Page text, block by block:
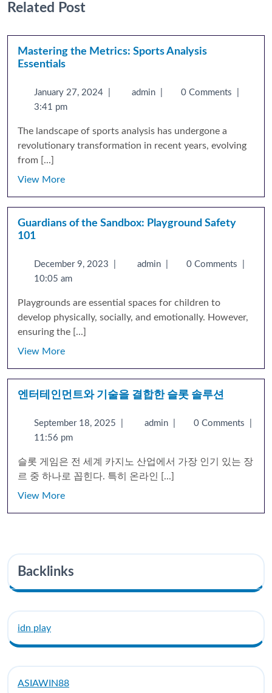
Related Post
Mastering the Metrics: Sports Analysis
Essentials
January 27, 2024 admin 0 Comments
3:41 pm
The landscape of sports analysis has undergone a
revolutionary transformation in recent years, evolving
from [...]
View More
Guardians of the Sandbox: Playground Safety
101
December 9, 2023 admin 0 Comments
10:05 am
Playgrounds are essential spaces for children to
develop physically, socially, and emotionally. However,
ensuring the [...]
View More
엔터테인먼트와 기술을 결합한 슬롯 솔루션
September 18, 2025 admin 0 Comments
11:56 pm
슬롯 게임은 전 세계 카지노 산업에서 가장 인기 있는 장
르 중 하나로 꼽힌다. 특히 온라인 [...]
View More
Backlinks
idn play
ASIAWIN88